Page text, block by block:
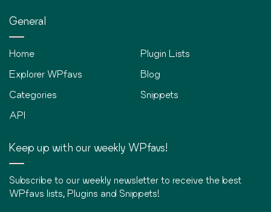
General
Home
Explorer WPfavs
Categories
API
Plugin Lists
Blog
Snippets
Keep up with our weekly WPfavs!
Subscribe to our weekly newsletter to receive the best
WPfavs lists, Plugins and Snippets!